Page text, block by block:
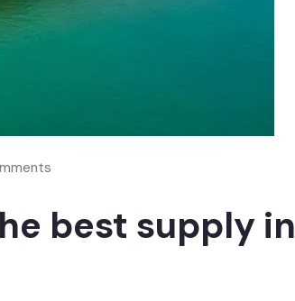
best supply in